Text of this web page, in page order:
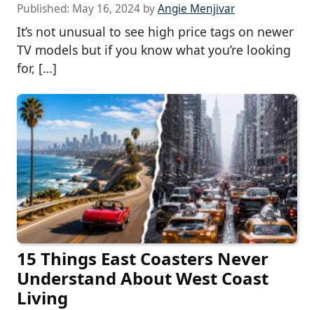
Published: May 16, 2024 byAngie Menjivar
It’s not unusual to see high price tags on newer
TV models but if you know what you’re looking
for, […]
15 Things East Coasters Never
Understand About West Coast
Living